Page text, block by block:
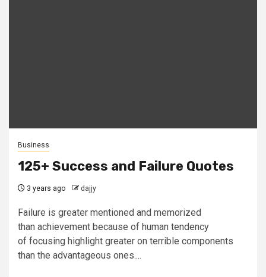
Business
125+ Success and Failure Quotes
3 years ago dajjy
Failure is greater mentioned and memorized
than achievement because of human tendency
of focusing highlight greater on terrible components
than the advantageous ones....